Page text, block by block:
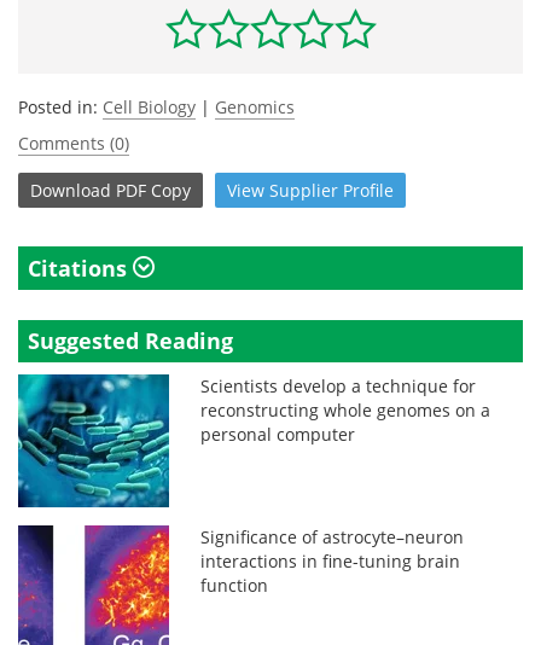
Posted in: Cell Biology | Genomics
Comments (0)
Download PDF Copy View Supplier Profile
Citations
Suggested Reading
Scientists develop a technique for
reconstructing whole genomes on a
personal computer
Significance of astrocyte–neuron
interactions in fine-tuning brain
function